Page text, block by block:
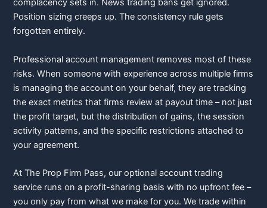
complacency sets in. News trading bans get ignored.
Position sizing creeps up. The consistency rule gets
forgotten entirely.
Professional account management removes most of these
risks. When someone with experience across multiple firms
is managing the account on your behalf, they are tracking
the exact metrics that firms review at payout time – not just
the profit target, but the distribution of gains, the session
activity patterns, and the specific restrictions attached to
your agreement.
At The Prop Firm Pass, our optional account trading
service runs on a profit-sharing basis with no upfront fee –
you only pay from what we make for you. We trade within